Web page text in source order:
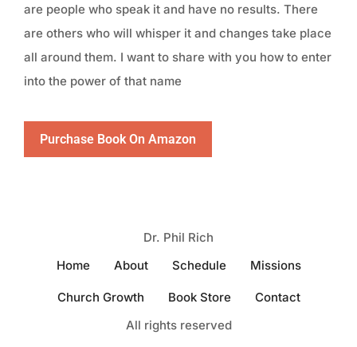
are people who speak it and have no results. There
are others who will whisper it and changes take place
all around them. I want to share with you how to enter
into the power of that name
Purchase Book On Amazon
Dr. Phil Rich
Home
About Schedule Missions
Church Growth Book Store
Contact
All rights reserved